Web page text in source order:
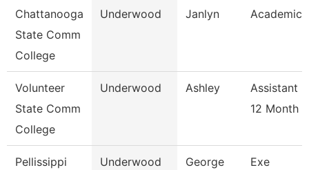
Chattanooga
State Comm
College
Underwood Janlyn Academic
Volunteer
State Comm
College
Underwood Ashley
Assistant
12 Month
Pellissippi
Underwood George
Exe